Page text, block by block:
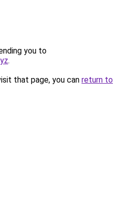
you to
.
that page, you can return to